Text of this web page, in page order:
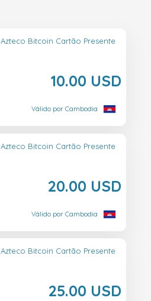
Azteco Bitcoin Cartão Presente
10.00 USD
Válido por Cambodia
Azteco Bitcoin Cartão Presente
20.00 USD
Válido por Cambodia
Azteco Bitcoin Cartão Presente
25.00 USD